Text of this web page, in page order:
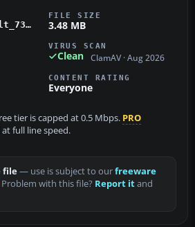
scva_n6901l_default_738_fsx.zip
FILE SIZE
3.48 MB
VIRUS SCAN
Clean ClamAV · Aug 2026
CONTENT RATING
Everyone
tier is capped at 0.5 Mbps. PRO
full line speed.
file— use is subject to ourfreeware
Problem with this file? Report itand